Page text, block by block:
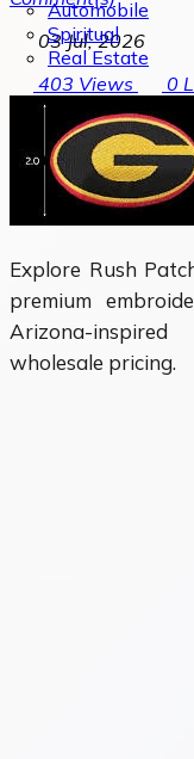
Automobile
Spiritual
Real Estate
03 Jul, 2026
403 Views 0
Explore Rush
premium
Arizona-
wholesale pricing.